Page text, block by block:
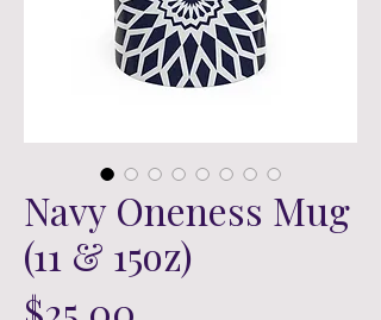
Navy Oneness Mug
(11 & 15oz)